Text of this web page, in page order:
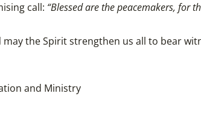
call: “Blessed are the peacemakers, for
the Spirit strengthen us all to bear
and Ministry